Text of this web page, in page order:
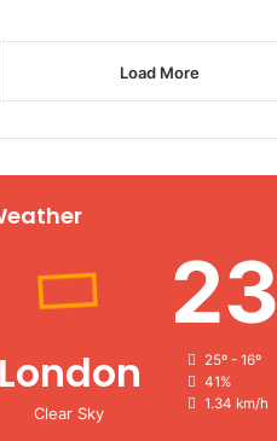
Load More
London
Clear Sky
23
25º - 16º
41%
1.34 km/h